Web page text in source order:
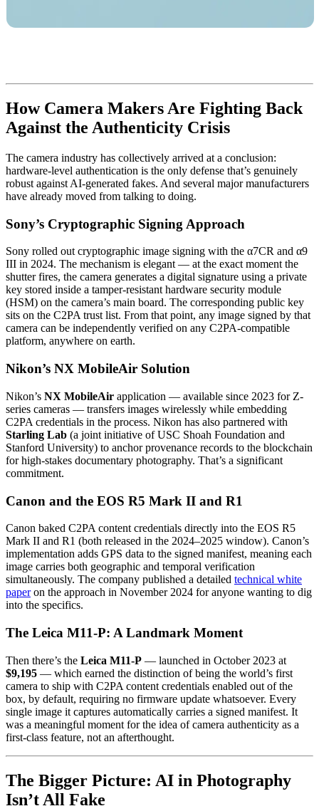
How Camera Makers Are Fighting Back
Against the Authenticity Crisis
The camera industry has collectively arrived at a conclusion:
hardware-level authentication is the only defense that’s genuinely
robust against AI-generated fakes. And several major manufacturers
have already moved from talking to doing.
Sony’s Cryptographic Signing Approach
Sony rolled out cryptographic image signing with the α7CR and α9
III in 2024. The mechanism is elegant — at the exact moment the
shutter fires, the camera generates a digital signature using a private
key stored inside a tamper-resistant hardware security module
(HSM) on the camera’s main board. The corresponding public key
sits on the C2PA trust list. From that point, any image signed by that
camera can be independently verified on any C2PA-compatible
platform, anywhere on earth.
Nikon’s NX MobileAir Solution
Nikon’s NX MobileAir application — available since 2023 for Z-
series cameras — transfers images wirelessly while embedding
C2PA credentials in the process. Nikon has also partnered with
Starling Lab (a joint initiative of USC Shoah Foundation and
Stanford University) to anchor provenance records to the blockchain
for high-stakes documentary photography. That’s a significant
commitment.
Canon and the EOS R5 Mark II and R1
Canon baked C2PA content credentials directly into the EOS R5
Mark II and R1 (both released in the 2024–2025 window). Canon’s
implementation adds GPS data to the signed manifest, meaning each
image carries both geographic and temporal verification
simultaneously. The company published a detailed technical white
paperon the approach in November 2024 for anyone wanting to dig
into the specifics.
The Leica M11-P: A Landmark Moment
Then there’s the Leica M11-P — launched in October 2023 at
$9,195 — which earned the distinction of being the world’s first
camera to ship with C2PA content credentials enabled out of the
box, by default, requiring no firmware update whatsoever. Every
single image it captures automatically carries a signed manifest. It
was a meaningful moment for the idea of camera authenticity as a
first-class feature, not an afterthought.
The Bigger Picture: AI in Photography
Isn’t All Fake